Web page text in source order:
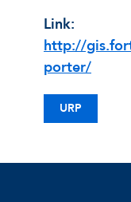
Link:
http://
porter/
URP